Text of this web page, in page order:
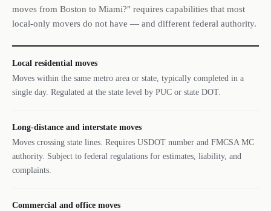
moves from Boston to Miami?" requires capabilities that most
local-only movers do not have — and different federal authority.
Local residential moves
Moves within the same metro area or state, typically completed in a
single day. Regulated at the state level by PUC or state DOT.
Long-distance and interstate moves
Moves crossing state lines. Requires USDOT number and FMCSA MC
authority. Subject to federal regulations for estimates, liability, and
complaints.
Commercial and office moves